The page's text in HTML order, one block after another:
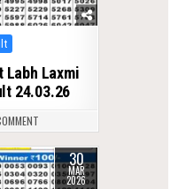
Labh Laxmi
24.03.26
30
MAR
2026